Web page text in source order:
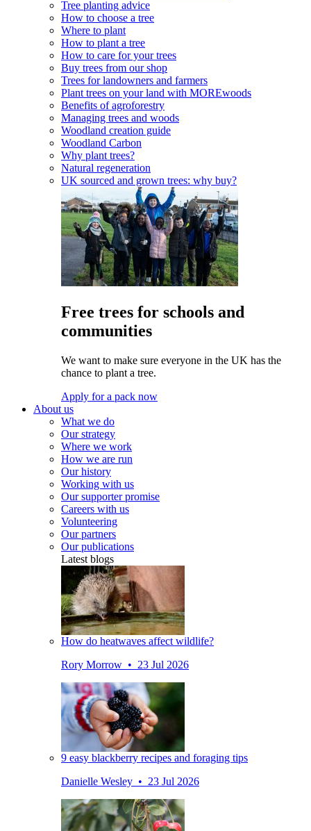
Tree planting advice
How to choose a tree
Where to plant
How to plant a tree
How to care for your trees
Buy trees from our shop
Trees for landowners and farmers
Plant trees on your land with MOREwoods
Benefits of agroforestry
Managing trees and woods
Woodland creation guide
Woodland Carbon
Why plant trees?
Natural regeneration
UK sourced and grown trees: why buy?
Free trees for schools and
communities
We want to make sure everyone in the UK has the
chance to plant a tree.
Apply for a pack now
About us
What we do
Our strategy
Where we work
How we are run
Our history
Working with us
Our supporter promise
Careers with us
Volunteering
Our partners
Our publications
Latest blogs
How do heatwaves affect wildlife?
Rory Morrow • 23 Jul 2026
9 easy blackberry recipes and foraging tips
Danielle Wesley • 23 Jul 2026